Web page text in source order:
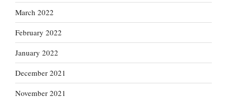
March 2022
February 2022
January 2022
December 2021
November 2021